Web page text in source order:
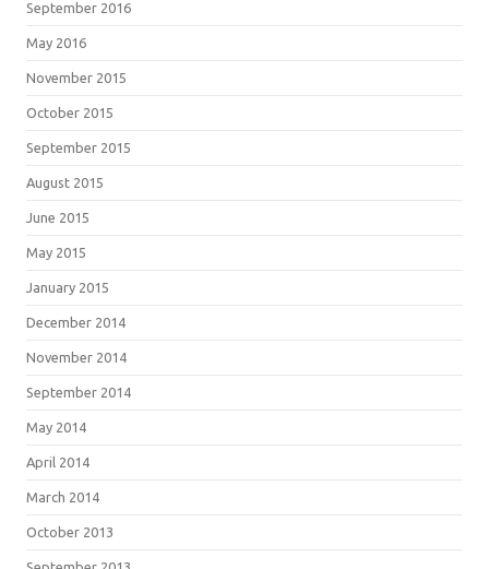
September 2016
May 2016
November 2015
October 2015
September 2015
August 2015
June 2015
May 2015
January 2015
December 2014
November 2014
September 2014
May 2014
April 2014
March 2014
October 2013